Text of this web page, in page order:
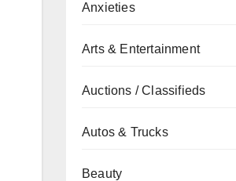
Anxieties
Arts & Entertainment
Auctions / Classifieds
Autos & Trucks
Beauty